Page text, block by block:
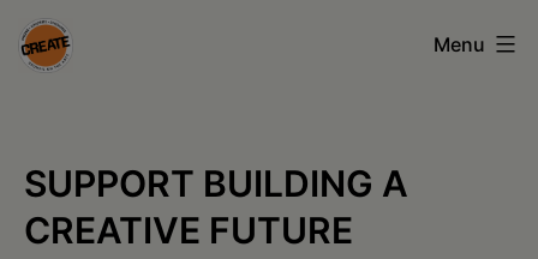
Skip
to
on
the
Menu
SUPPORT BUILDING A
CREATIVE FUTURE